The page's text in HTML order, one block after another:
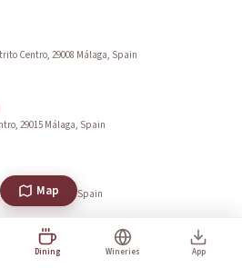
Centro, 29008 Málaga, Spain
29015 Málaga, Spain
29016 Málaga, Spain
Taller de Larios 10)
Dining Wineries App
Map